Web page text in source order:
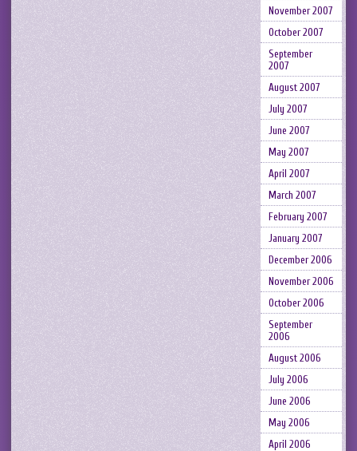
November 2007
October 2007
September
2007
August 2007
July 2007
June 2007
May 2007
April 2007
March 2007
February 2007
January 2007
December 2006
November 2006
October 2006
September
2006
August 2006
July 2006
June 2006
May 2006
April 2006